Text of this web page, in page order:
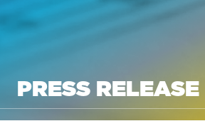
PRESS RELEASE